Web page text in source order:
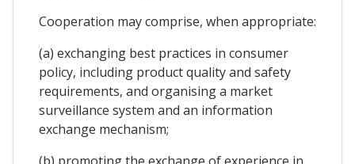
Cooperation may comprise, when appropriate:
(a) exchanging best practices in consumer
policy, including product quality and safety
requirements, and organising a market
surveillance system and an information
exchange mechanism;